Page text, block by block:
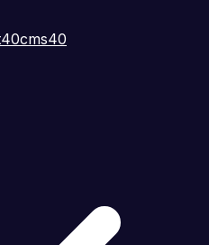
40cms40